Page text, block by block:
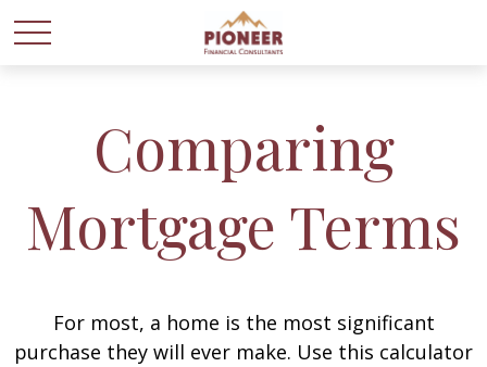
Comparing
Mortgage Terms
For most, a home is the most significant
purchase they will ever make. Use this calculator